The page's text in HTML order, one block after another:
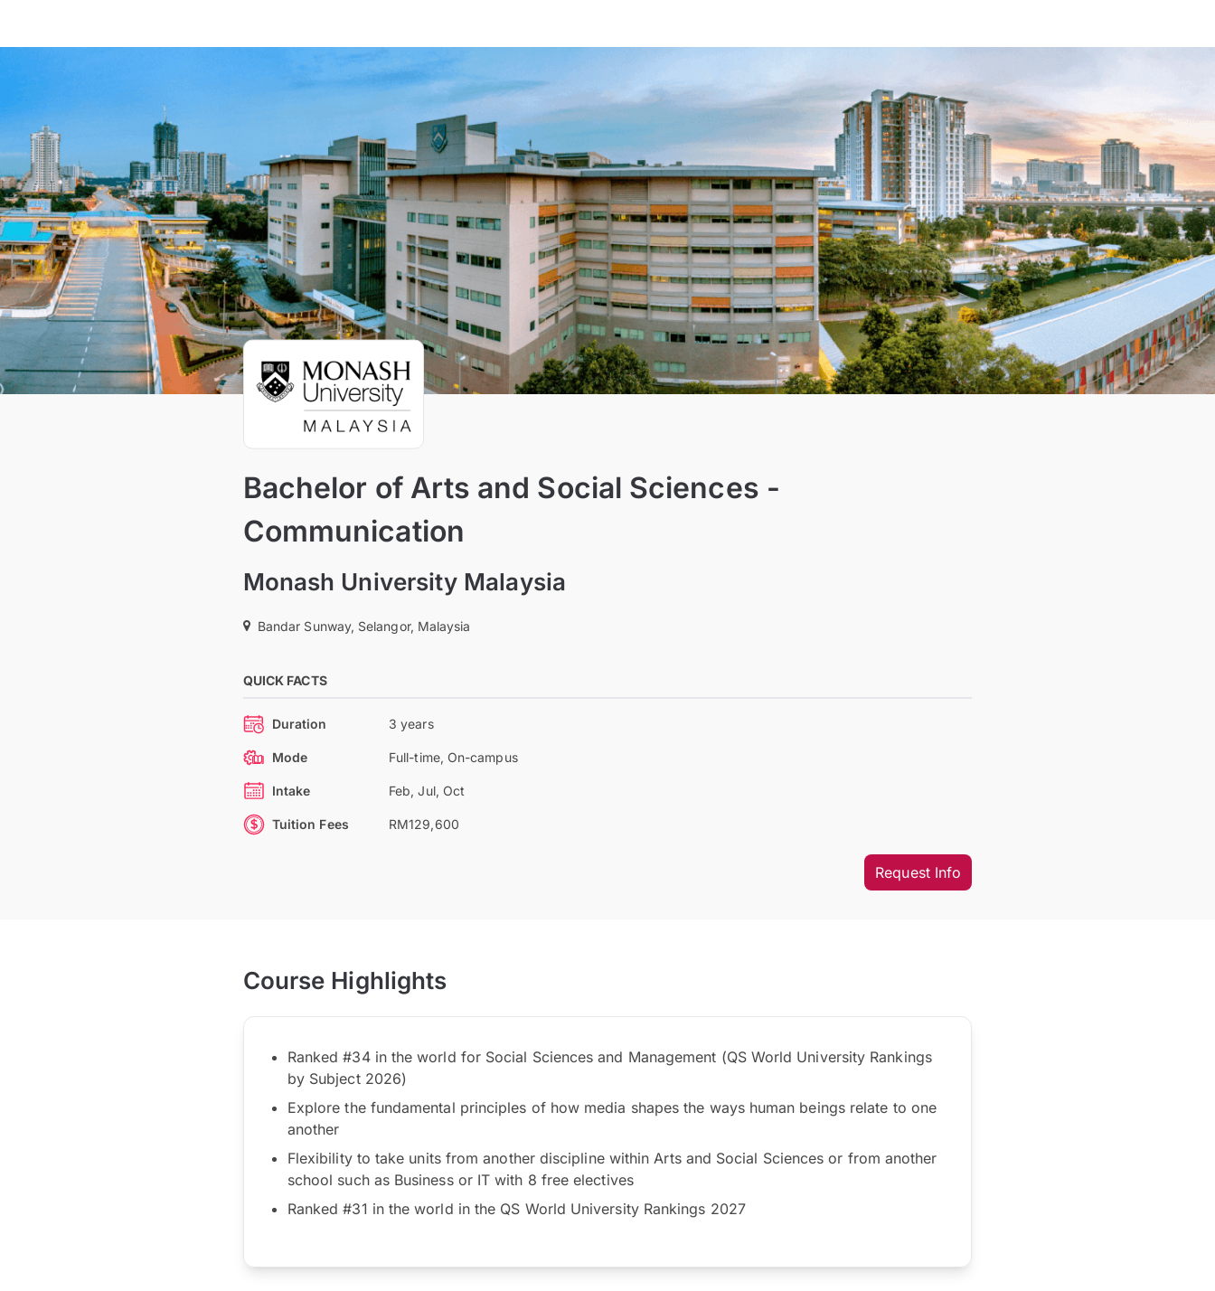
Bachelor of Arts and Social Sciences -
Communication
Monash University Malaysia
Bandar Sunway, Selangor, Malaysia
QUICK FACTS
Duration 3 years
Mode Full-time, On-campus
Intake Feb, Jul, Oct
Tuition Fees RM129,600
Request Info
Course Highlights
Ranked #34 in the world for Social Sciences and Management (QS World University Rankings
by Subject 2026)
Explore the fundamental principles of how media shapes the ways human beings relate to one
another
Flexibility to take units from another discipline within Arts and Social Sciences or from another
school such as Business or IT with 8 free electives
Ranked #31 in the world in the QS World University Rankings 2027